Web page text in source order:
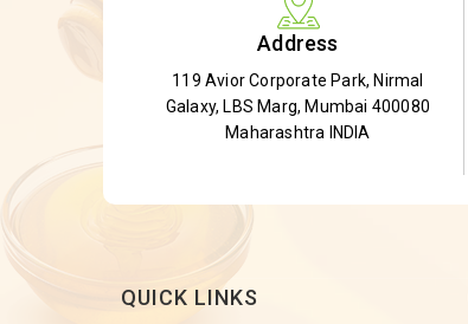
Gymnema Powder
Insulin Plant
Insulin Leaf
Address
119 Avior Corporate Park, Nirmal
Galaxy, LBS Marg, Mumbai 400080
Maharashtra INDIA
QUICK LINKS